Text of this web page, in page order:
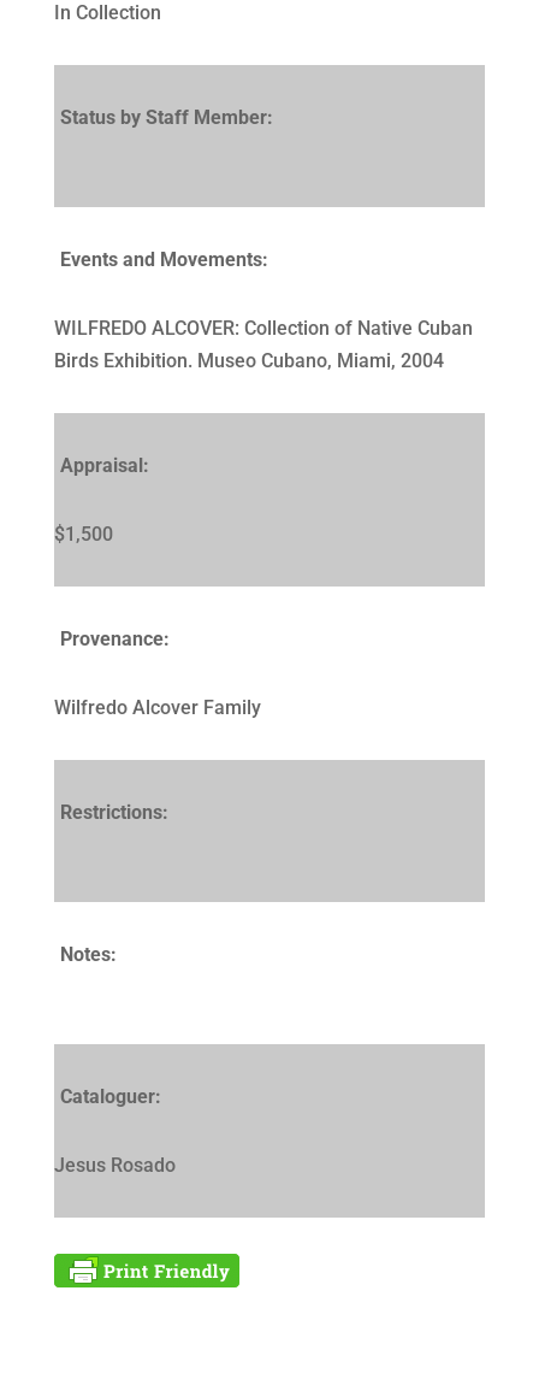
In Collection
Status by Staff Member:
Events and Movements:
WILFREDO ALCOVER: Collection of Native Cuban
Birds Exhibition. Museo Cubano, Miami, 2004
Appraisal:
$1,500
Provenance:
Wilfredo Alcover Family
Restrictions:
Notes:
Cataloguer:
Jesus Rosado